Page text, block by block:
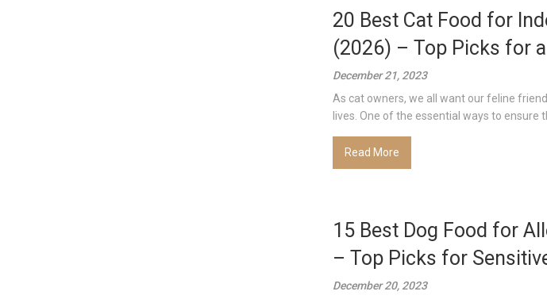
20 Best Cat Food for
(2026) – Top Picks for
December 21, 2023
As cat owners, we all want our feline
lives. One of the essential ways to ensure
Read More
15 Best Dog Food for
– Top Picks for
December 20, 2023